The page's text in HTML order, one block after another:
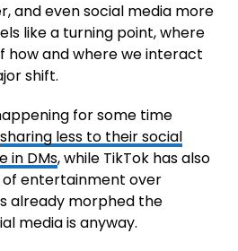
and even social media more
like a turning point, where
how and where we interact
shift.
for some time
sharing less to their social
in DMs, while TikTok has also
of entertainment over
already morphed the
media is anyway.